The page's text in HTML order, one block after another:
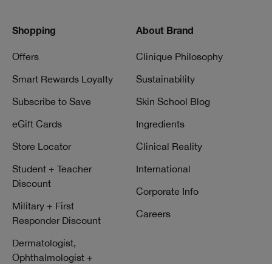
Shopping
Offers
Smart Rewards Loyalty
Subscribe to Save
eGift Cards
Store Locator
Student + Teacher
Discount
Military + First
Responder Discount
Dermatologist,
Ophthalmologist +
About Brand
Clinique Philosophy
Sustainability
Skin School Blog
Ingredients
Clinical Reality
International
Corporate Info
Careers